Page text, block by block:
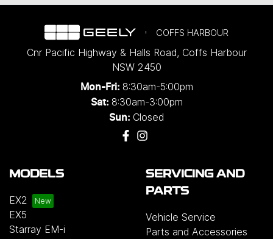
COFFS HARBOUR
Cnr Pacific Highway & Halls Road, Coffs Harbour
NSW 2450
Mon-Fri: 8:30am-5:00pm
Sat: 8:30am-3:00pm
Sun: Closed
MODELS
EX2
EX5
Starray EM-i
SERVICING AND
PARTS
Vehicle Service
Parts and Accessories